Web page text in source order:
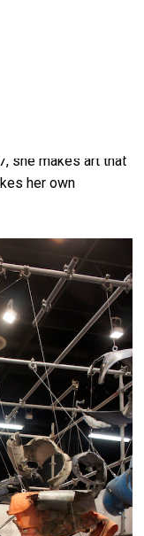
a flat surface
style, and
not a lot
fair). As
owner
a special work
fascinated by
she makes art that
her own